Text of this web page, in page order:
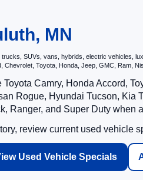
MN
SUVs, vans, hybrids, electric vehicles,
Toyota, Honda, Jeep, GMC, Ram,
Camry, Honda Accord,
Rogue, Hyundai Tucson,
Ranger, and Super Duty when
review current used vehicle
Used Vehicle Specials